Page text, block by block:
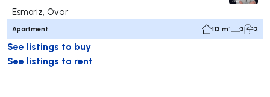
Esmoriz, Ovar
Apartment 113 m² 3 2
See listings to buy
See listings to rent